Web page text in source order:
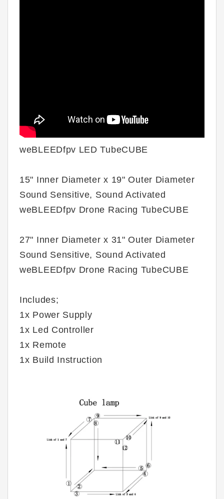
weBLEEDfpv LED TubeCUBE
15" Inner Diameter x 19" Outer Diameter
Sound Sensitive, Sound Activated
weBLEEDfpv Drone Racing TubeCUBE
27" Inner Diameter x 31" Outer Diameter
Sound Sensitive, Sound Activated
weBLEEDfpv Drone Racing TubeCUBE
Includes;
1x Power Supply
1x Led Controller
1x Remote
1x Build Instruction